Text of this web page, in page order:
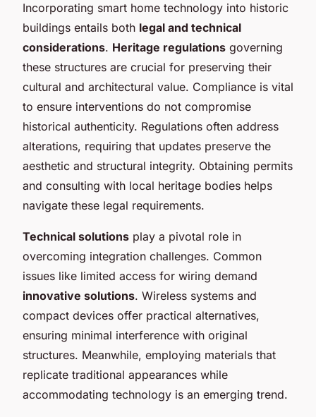
Incorporating smart home technology into historic
buildings entails both legal and technical
considerations. Heritage regulations governing
these structures are crucial for preserving their
cultural and architectural value. Compliance is vital
to ensure interventions do not compromise
historical authenticity. Regulations often address
alterations, requiring that updates preserve the
aesthetic and structural integrity. Obtaining permits
and consulting with local heritage bodies helps
navigate these legal requirements.
Technical solutions play a pivotal role in
overcoming integration challenges. Common
issues like limited access for wiring demand
innovative solutions. Wireless systems and
compact devices offer practical alternatives,
ensuring minimal interference with original
structures. Meanwhile, employing materials that
replicate traditional appearances while
accommodating technology is an emerging trend.